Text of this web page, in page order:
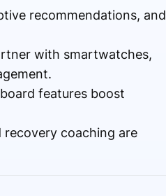
recommendations, and
with smartwatches,
features boost
coaching are